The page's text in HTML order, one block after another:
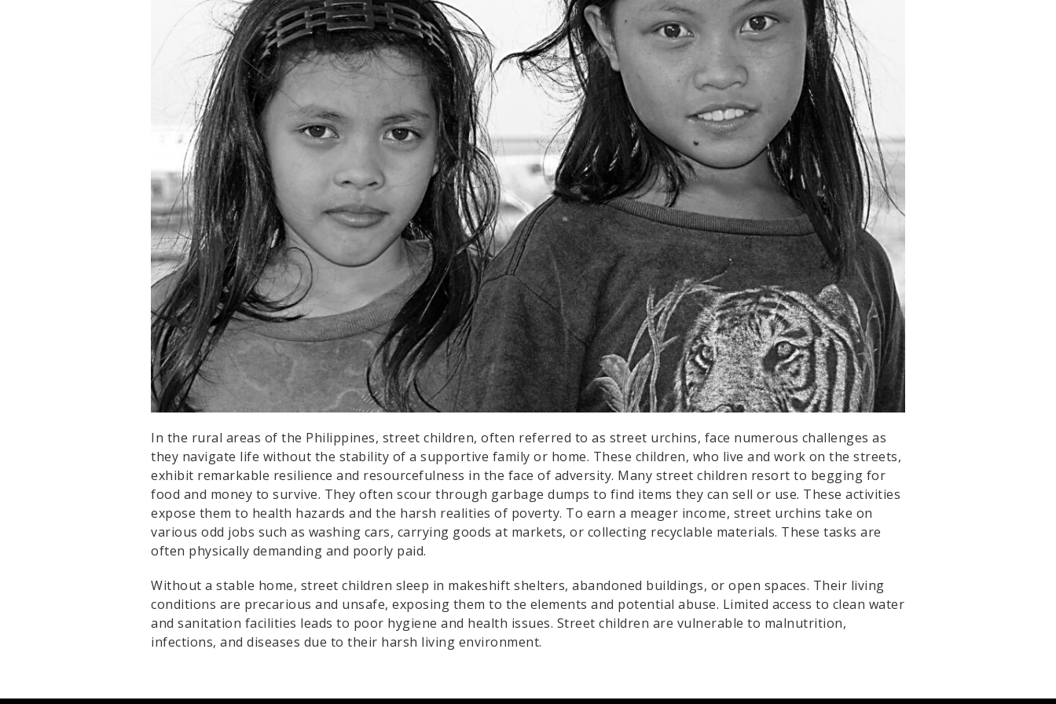
In the rural areas of the Philippines, street children, often referred to as street urchins, face numerous challenges as
they navigate life without the stability of a supportive family or home. These children, who live and work on the streets,
exhibit remarkable resilience and resourcefulness in the face of adversity. Many street children resort to begging for
food and money to survive. They often scour through garbage dumps to find items they can sell or use. These activities
expose them to health hazards and the harsh realities of poverty. To earn a meager income, street urchins take on
various odd jobs such as washing cars, carrying goods at markets, or collecting recyclable materials. These tasks are
often physically demanding and poorly paid.
Without a stable home, street children sleep in makeshift shelters, abandoned buildings, or open spaces. Their living
conditions are precarious and unsafe, exposing them to the elements and potential abuse. Limited access to clean water
and sanitation facilities leads to poor hygiene and health issues. Street children are vulnerable to malnutrition,
infections, and diseases due to their harsh living environment.